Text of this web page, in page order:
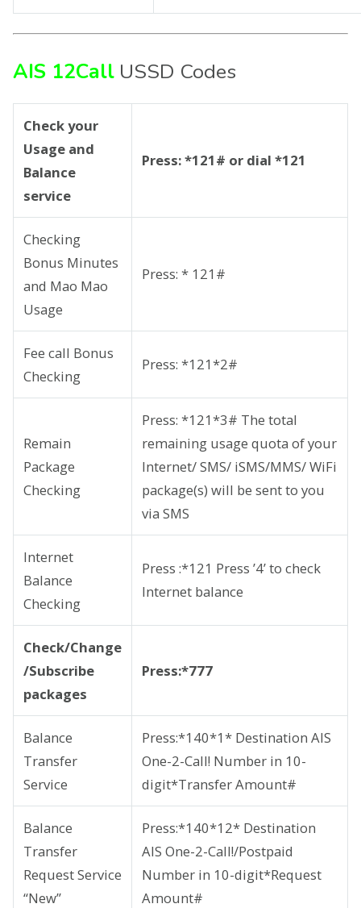
AIS 12Call USSD Codes
Check your
Usage and
Balance
service
Press: *121# or dial *121
Checking
Bonus Minutes
and Mao Mao
Usage
Press: * 121#
Fee call Bonus
Checking
Press: *121*2#
Remain
Package
Checking
Press: *121*3# The total
remaining usage quota of your
Internet/ SMS/ iSMS/MMS/ WiFi
package(s) will be sent to you
via SMS
Internet
Balance
Checking
Press :*121 Press ’4’ to check
Internet balance
Check/Change
/Subscribe
packages
Press:*777
Balance
Transfer
Service
Press:*140*1* Destination AIS
One-2-Call! Number in 10-
digit*Transfer Amount#
Balance
Transfer
Request Service
“New”
Press:*140*12* Destination
AIS One-2-Call!/Postpaid
Number in 10-digit*Request
Amount#